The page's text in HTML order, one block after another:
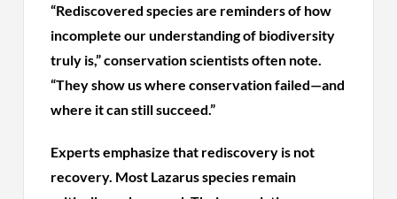
“Rediscovered species are reminders of how
incomplete our understanding of biodiversity
truly is,” conservation scientists often note.
“They show us where conservation failed—and
where it can still succeed.”
Experts emphasize that rediscovery is not
recovery. Most Lazarus species remain